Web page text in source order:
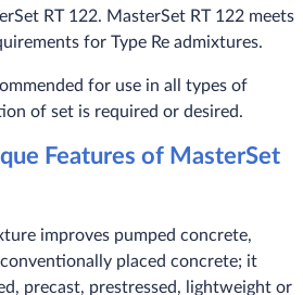
RT 122. MasterSet RT 122 meets
for Type Re admixtures.
for use in all types of
of set is required or desired.
Features of MasterSet
improves pumped concrete,
placed concrete; it
precast, prestressed, lightweight or